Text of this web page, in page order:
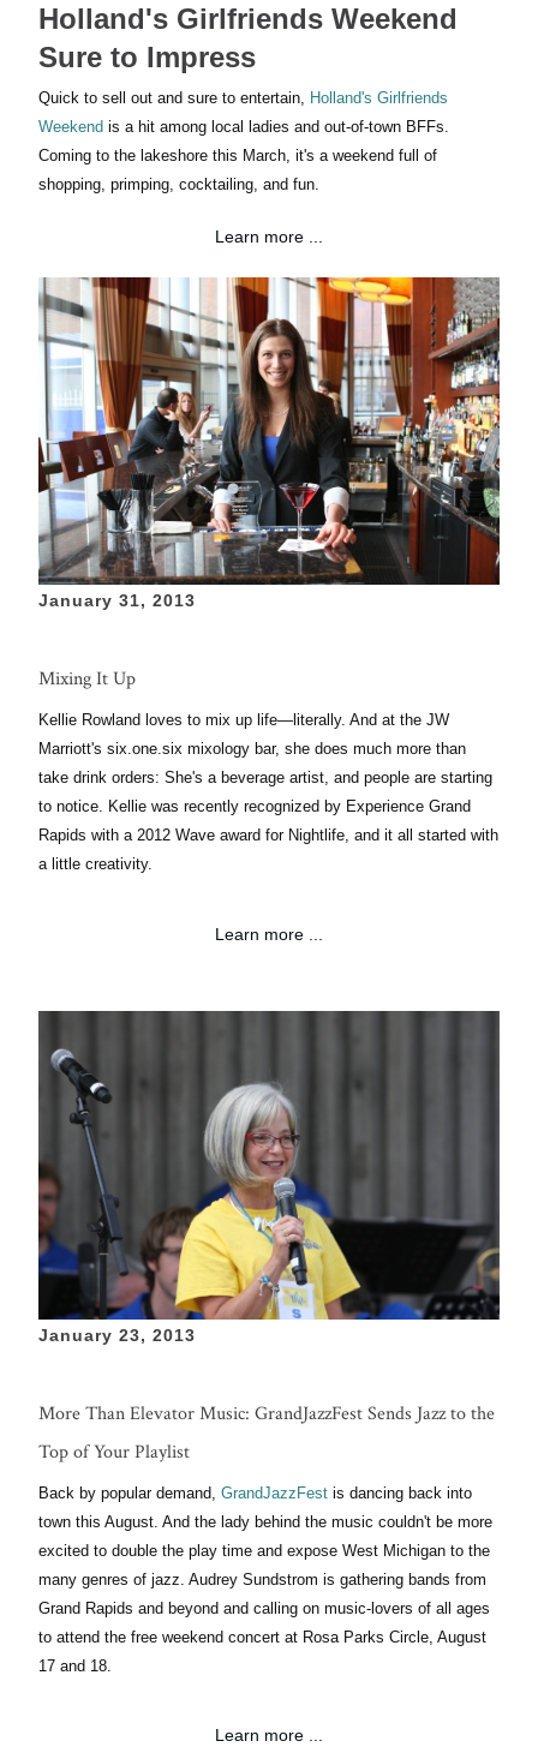
Holland's Girlfriends Weekend
Sure to Impress
Quick to sell out and sure to entertain, Holland's Girlfriends
Weekend is a hit among local ladies and out-of-town BFFs
Coming to the lakeshore this March, it's a weekend full of
shopping, primping, cocktailing, and fun.
Learn more ...
January 31, 2013
Mixing It Up
Kellie Rowland loves to mix up life— literally. And at the JW
Marriott's six.one.six mixology bar, she does much more than
take drink orders: She's a beverage artist, and people are starting
to notice.
Kellie was recently recognized by Experience Grand
Rapids with a 2012 Wave award for Nightlife, and it all started with
a little creativity.
Learn more ...
January 23, 2013
More Than Elevator Music: GrandJazzFest Sends Jazz to the
Top of Your Playlist
Back by popular demand, GrandJazzFest is dancing back into
town this August. And the lady behind the music couldn't be more
excited to double the play time and expose West Michigan to the
many genres of jazz. Audrey Sundstrom is gathering bands from
Grand Rapids and beyond and calling on music-lovers of all ages
to attend the free weekend concert at Rosa Parks Circle, August
17 and 18
Learn more ...